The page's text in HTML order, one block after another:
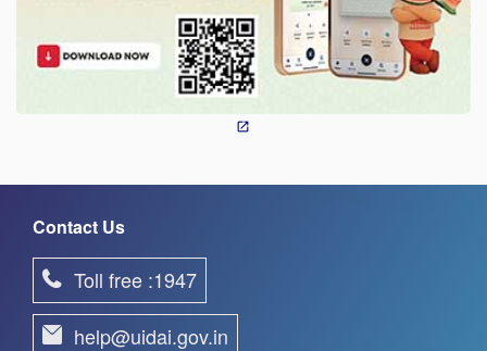
Contact Us
Toll free :1947
help@uidai.gov.in